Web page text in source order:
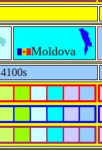
Moldova
4100s